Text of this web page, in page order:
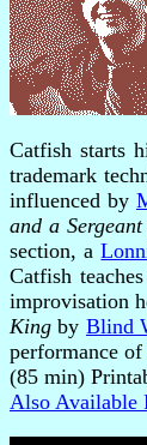
Catfish starts
trademark
influenced by
and a Sergeant
section, a
Catfish
improvisation
King by Blind
performance of
(85 min)
Also Available